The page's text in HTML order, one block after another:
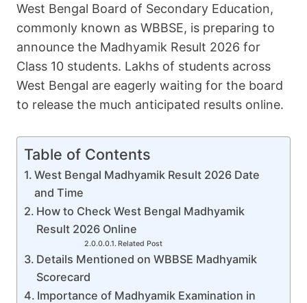
West Bengal Board of Secondary Education,
commonly known as WBBSE, is preparing to
announce the Madhyamik Result 2026 for
Class 10 students. Lakhs of students across
West Bengal are eagerly waiting for the board
to release the much anticipated results online.
Table of Contents
West Bengal Madhyamik Result 2026 Date
and Time
How to Check West Bengal Madhyamik
Result 2026 Online
Related Post
Details Mentioned on WBBSE Madhyamik
Scorecard
Importance of Madhyamik Examination in